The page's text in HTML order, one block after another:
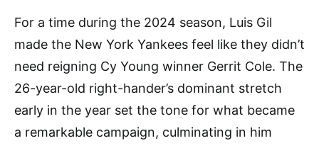
For a time during the 2024 season, Luis Gil
made the New York Yankees feel like they didn’t
need reigning Cy Young winner Gerrit Cole. The
26-year-old right-hander’s dominant stretch
early in the year set the tone for what became
a remarkable campaign, culminating in him